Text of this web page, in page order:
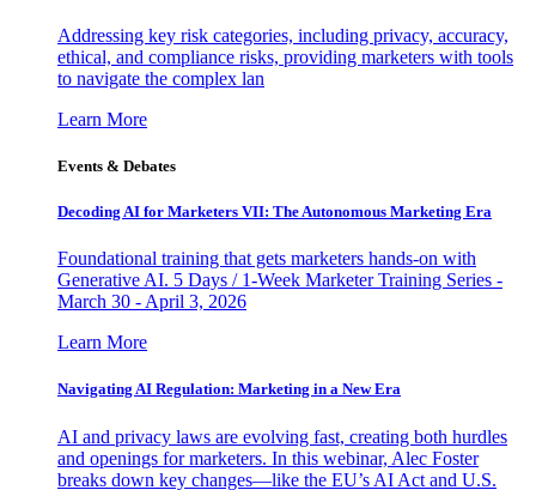
Addressing key risk categories, including privacy, accuracy,
ethical, and compliance risks, providing marketers with tools
to navigate the complex lan
Learn More
Events & Debates
Decoding AI for Marketers VII: The Autonomous Marketing Era
Foundational training that gets marketers hands-on with
Generative AI. 5 Days / 1-Week Marketer Training Series -
March 30 - April 3, 2026
Learn More
Navigating AI Regulation: Marketing in a New Era
AI and privacy laws are evolving fast, creating both hurdles
and openings for marketers. In this webinar, Alec Foster
breaks down key changes—like the EU’s AI Act and U.S.